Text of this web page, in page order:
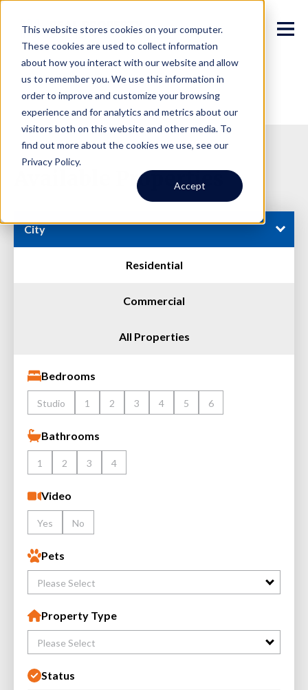
This website stores cookies on your computer.
These cookies are used to collect information
about how you interact with our website and allow
us to remember you. We use this information in
order to improve and customize your browsing
experience and for analytics and metrics about our
visitors both on this website and other media. To
find out more about the cookies we use, see our
Privacy Policy.
Accept
Available Properties
City
Residential
Commercial
All Properties
Bedrooms
Studio 1 2 3 4 5 6
Bathrooms
1 2 3 4
Video
Yes No
Pets
Please Select
Property Type
Please Select
Status